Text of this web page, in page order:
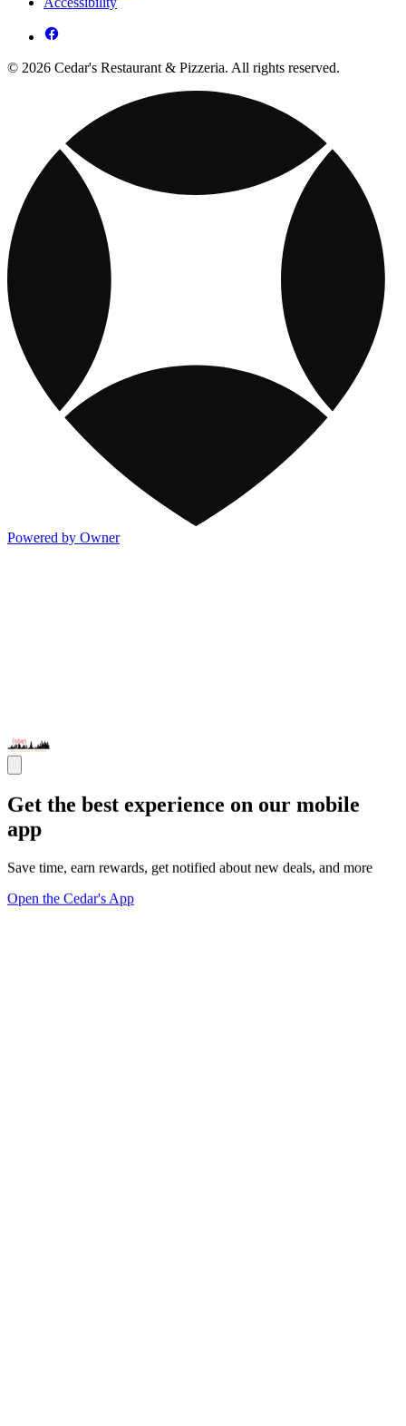
© 2026 Cedar's Restaurant & Pizzeria. All rights reserved.
Powered by Owner
Get the best experience on our mobile
app
Save time, earn rewards, get notified about new deals, and more
Open the Cedar's App